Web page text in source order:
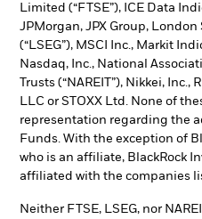
Limited (“FTSE”), ICE Data
JPMorgan, JPX Group,
(“LSEG”), MSCI Inc., Markit
Nasdaq, Inc., National
Trusts (“NAREIT”), Nikkei, Inc.,
LLC or STOXX Ltd. None of
representation regarding the
Funds. With the exception of
who is an affiliate, BlackRock
affiliated with the companies
Neither FTSE, LSEG, nor